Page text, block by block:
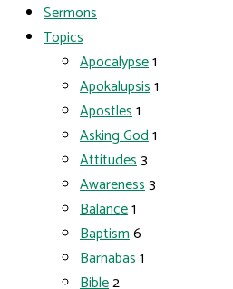
Sermons
Topics
Apocalypse1
Apokalupsis1
Apostles1
Asking God1
Attitudes3
Awareness3
Balance1
Baptism6
Barnabas1
Bible2